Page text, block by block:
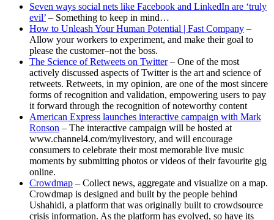
Seven ways social nets like Facebook and LinkedIn are ‘truly
evil’ – Something to keep in mind…
How to Unleash Your Human Potential | Fast Company –
Allow your workers to experiment, and make their goal to
please the customer–not the boss.
The Science of Retweets on Twitter– One of the most
actively discussed aspects of Twitter is the art and science of
retweets. Retweets, in my opinion, are one of the most sincere
forms of recognition and validation, empowering users to pay
it forward through the recognition of noteworthy content
American Express launches interactive campaign with Mark
Ronson – The interactive campaign will be hosted at
www.channel4.com/mylivestory, and will encourage
consumers to celebrate their most memorable live music
moments by submitting photos or videos of their favourite gig
online.
Crowdmap – Collect news, aggregate and visualize on a map.
Crowdmap is designed and built by the people behind
Ushahidi, a platform that was originally built to crowdsource
crisis information. As the platform has evolved, so have its